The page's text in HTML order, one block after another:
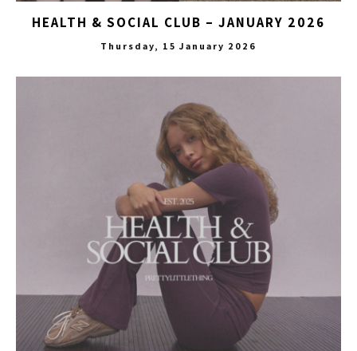
HEALTH & SOCIAL CLUB – JANUARY 2026
Thursday, 15 January 2026